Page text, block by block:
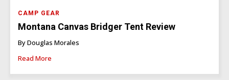
CAMP GEAR
Montana Canvas Bridger Tent Review
By Douglas Morales
Read More